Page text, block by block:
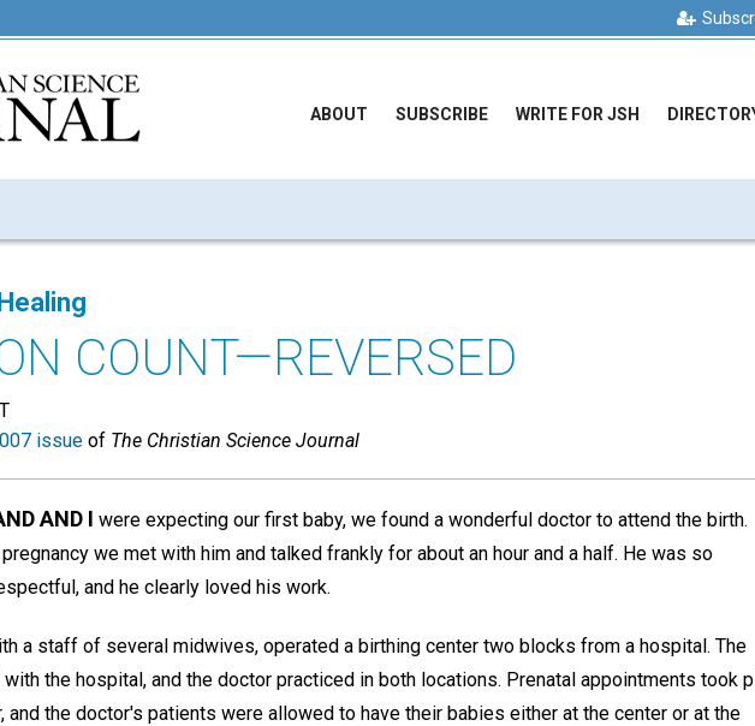
ABOUT SUBSCRIBE WRITE FOR JSH
COUNT—REVERSED
issue of The Christian Science Journal
AND I were expecting our first baby, we found a wonderful doctor to attend the birth.
we met with him and talked frankly for about an hour and a half. He was so
and he clearly loved his work.
a staff of several midwives, operated a birthing center two blocks from a hospital. The
the hospital, and the doctor practiced in both locations. Prenatal appointments took
and the doctor's patients were allowed to have their babies either at the center or at the